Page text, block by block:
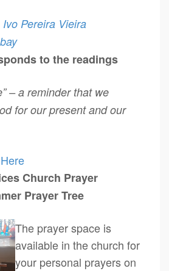
Ivo Pereira Vieira
to the readings
– a reminder that we
for our present and our
Church Prayer
Prayer Tree
The prayer space is
available in the church for
your personal prayers on